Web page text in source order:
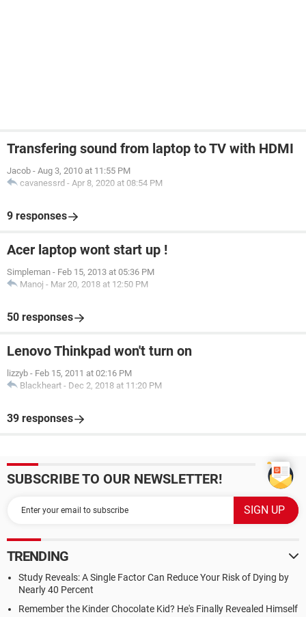
Transfering sound from laptop to TV with HDMI
Jacob - Aug 3, 2010 at 11:55 PM
cavanessrd - Apr 8, 2020 at 08:54 PM
9 responses
Acer laptop wont start up !
Simpleman - Feb 15, 2013 at 05:36 PM
Manoj - Mar 20, 2018 at 12:50 PM
50 responses
Lenovo Thinkpad won't turn on
lizzyb - Feb 15, 2011 at 02:16 PM
Blackheart - Dec 2, 2018 at 11:20 PM
39 responses
SUBSCRIBE TO OUR NEWSLETTER!
TRENDING
Study Reveals: A Single Factor Can Reduce Your Risk of Dying by
Nearly 40 Percent
Remember the Kinder Chocolate Kid? He's Finally Revealed Himself